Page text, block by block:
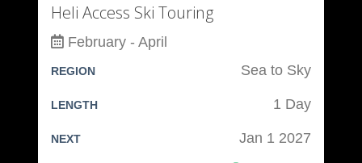
Heli Access Ski Touring
February - April
REGION Sea to Sky
LENGTH 1 Day
NEXT Jan 1 2027